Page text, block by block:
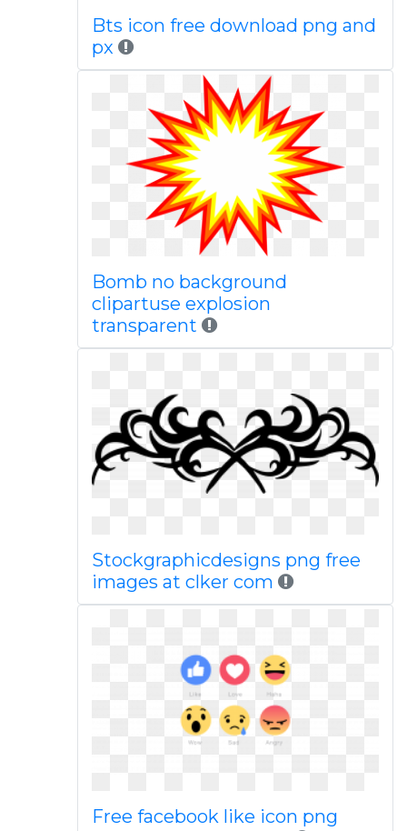
Bts icon free download png and
px
Bomb no background
clipartuse explosion
transparent
Stockgraphicdesigns png free
images at clker com
Free facebook like icon png